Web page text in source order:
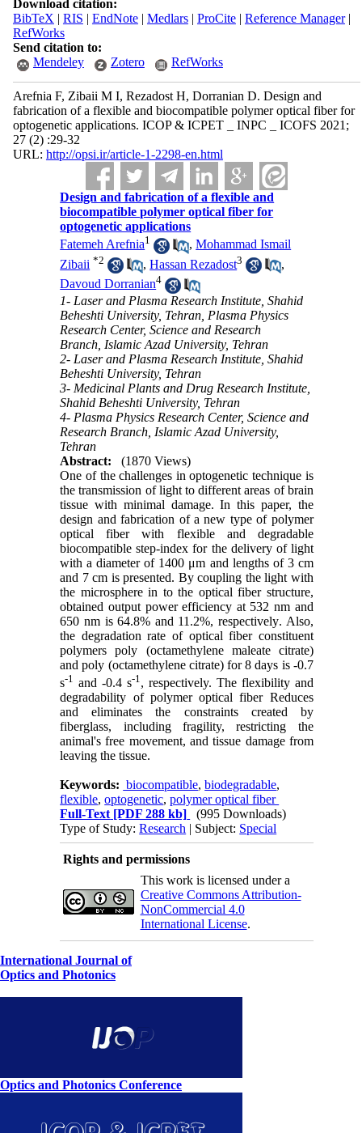
Download citation:
BibTeX | RIS | EndNote| Medlars| ProCite| Reference Manager|
RefWorks
Send citation to:
Mendeley
Zotero RefWorks
Arefnia F, Zibaii M I, Rezadost H, Dorranian D. Design and
fabrication of a flexible and biocompatible polymer optical fiber for
optogenetic applications. ICOP & ICPET _ INPC _ ICOFS 2021;
27 (2) :29-32
URL: http://opsi.ir/article-1-2298-en.html
Design and fabrication of a flexible and
biocompatible polymer optical fiber for
optogenetic applications
Fatemeh Arefnia1 ,Mohammad Ismail
Zibaii *2 ,Hassan Rezadost3
,
Davoud Dorranian4
1- Laser and Plasma Research Institute, Shahid
Beheshti University, Tehran, Plasma Physics
Research Center, Science and Research
Branch, Islamic Azad University, Tehran
2- Laser and Plasma Research Institute, Shahid
Beheshti University, Tehran
3- Medicinal Plants and Drug Research Institute,
Shahid Beheshti University, Tehran
4- Plasma Physics Research Center, Science and
Research Branch, Islamic Azad University,
Tehran
Abstract:
(1870 Views)
One of the challenges in optogenetic technique is
the transmission of light to different areas of brain
tissue with minimal damage. In this paper, the
design and fabrication of a new type of polymer
optical fiber with flexible and degradable
biocompatible step-index for the delivery of light
with a diameter of 1400 μm and lengths of 3 cm
and 7 cm is presented. By coupling the light with
the microsphere in to the optical fiber structure,
obtained output power efficiency at 532 nm and
650 nm is 64.8% and 11.2%, respectively. Also,
the degradation rate of optical fiber constituent
polymers poly (octamethylene maleate citrate)
and poly (octamethylene citrate) for 8 days is -0.7
s-1 and -0.4 s-1 , respectively. The flexibility and
degradability of polymer optical fiber Reduces
and eliminates the constraints created by
fiberglass, including fragility, restricting the
animal's free movement, and tissue damage from
leaving the tissue.
Keywords: biocompatible,biodegradable,
flexible,optogenetic,polymer optical fiber
Full-Text [PDF 288 kb]
(995 Downloads)
Type of Study:Research | Subject: Special
Rights and permissions
This work is licensed under a
Creative Commons Attribution-
NonCommercial 4.0
International License.
International Journal of
Optics and Photonics
Optics and Photonics Conference